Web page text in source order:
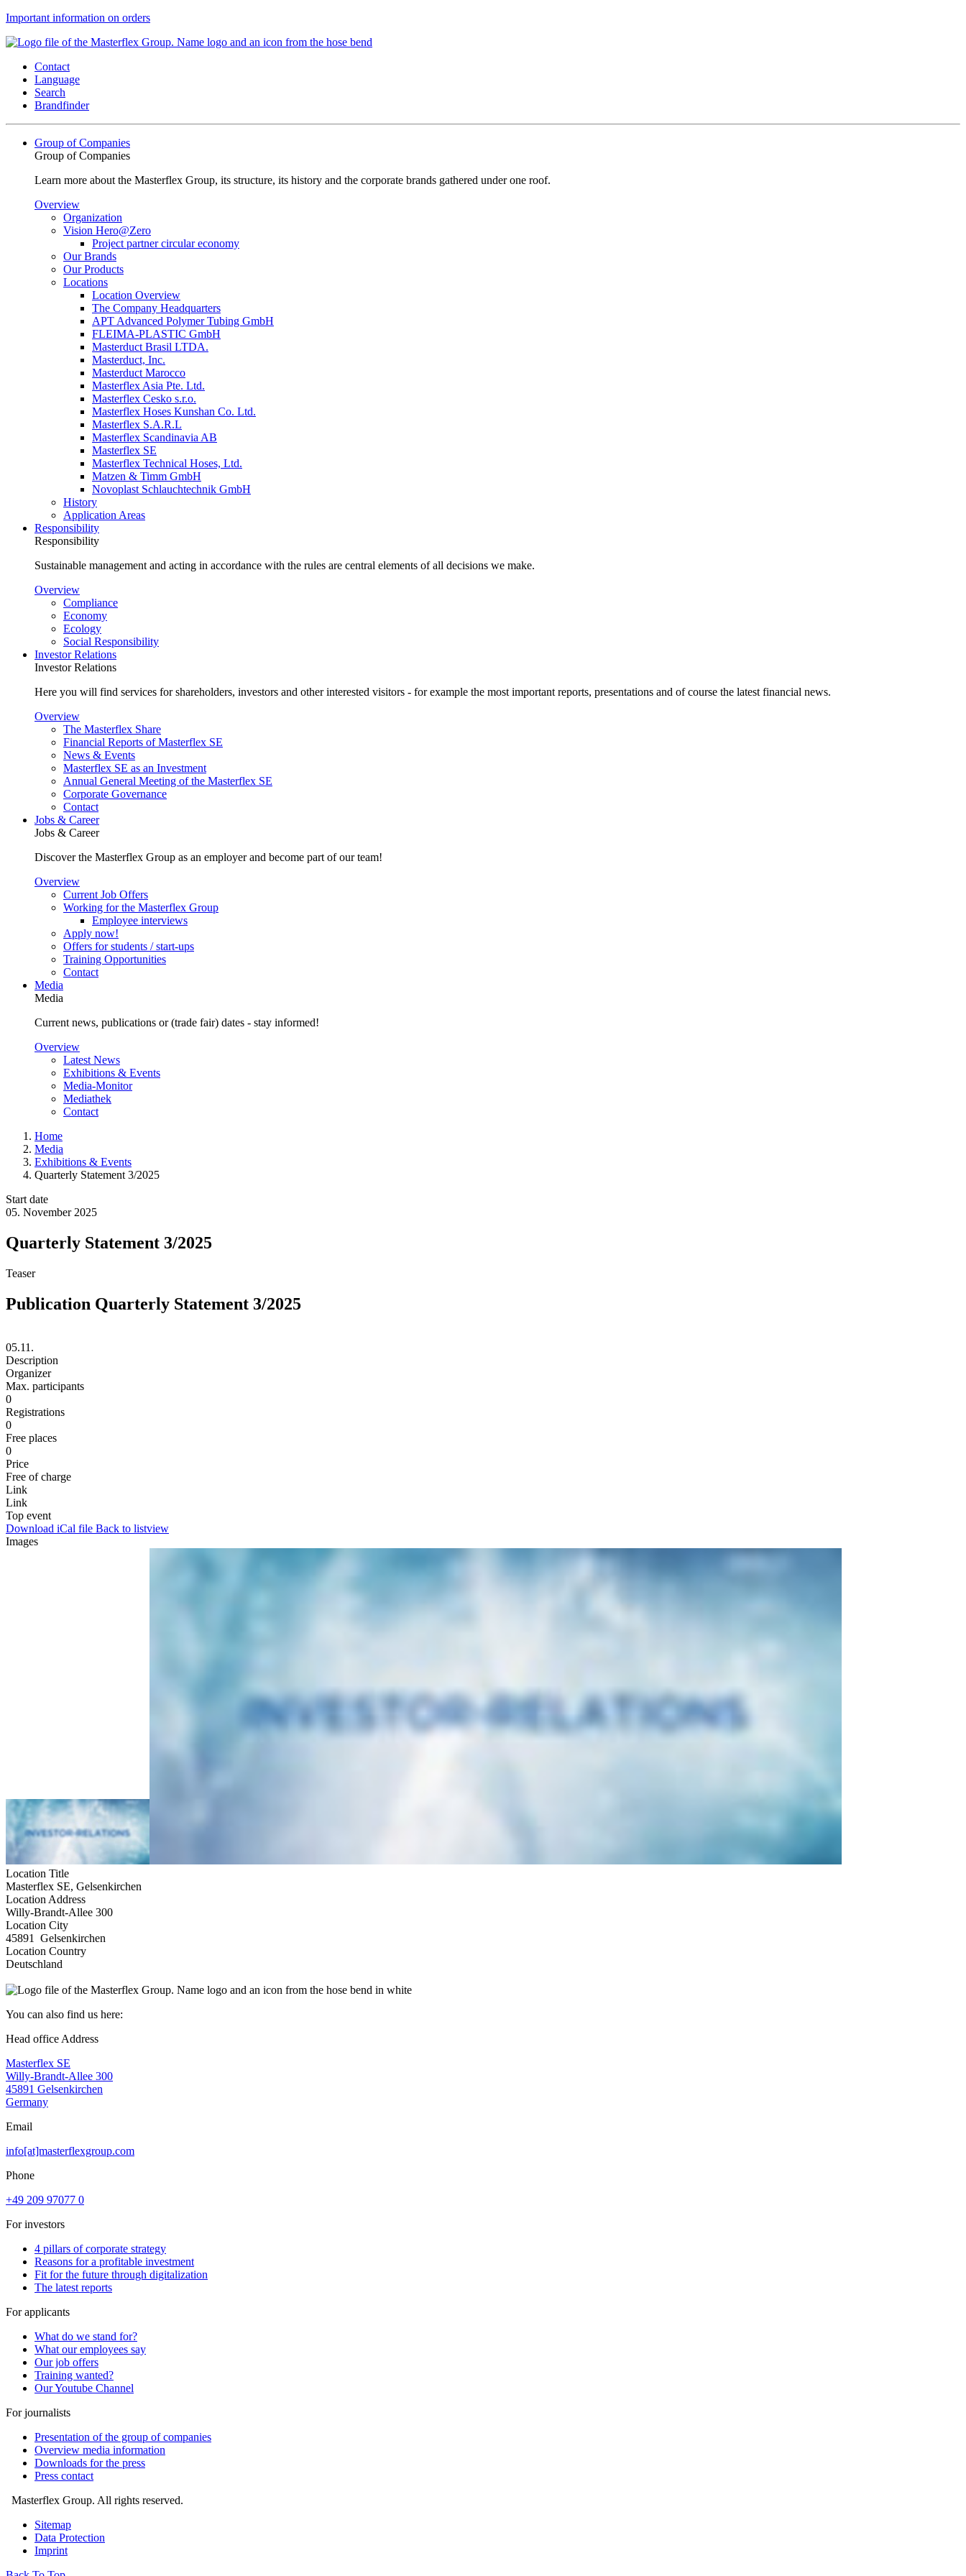
Important information on orders
Contact
Language
Search
Brandfinder
Group of Companies
Group of Companies
Learn more about the Masterflex Group, its structure, its history and the corporate brands gathered under one roof.
Overview
Organization
Vision Hero@Zero
Project partner circular economy
Our Brands
Our Products
Locations
Location Overview
The Company Headquarters
APT Advanced Polymer Tubing GmbH
FLEIMA-PLASTIC GmbH
Masterduct Brasil LTDA.
Masterduct, Inc.
Masterduct Marocco
Masterflex Asia Pte. Ltd.
Masterflex Cesko s.r.o.
Masterflex Hoses Kunshan Co. Ltd.
Masterflex S.A.R.L
Masterflex Scandinavia AB
Masterflex SE
Masterflex Technical Hoses, Ltd.
Matzen & Timm GmbH
Novoplast Schlauchtechnik GmbH
History
Application Areas
Responsibility
Responsibility
Sustainable management and acting in accordance with the rules are central elements of all decisions we make.
Overview
Compliance
Economy
Ecology
Social Responsibility
Investor Relations
Investor Relations
Here you will find services for shareholders, investors and other interested visitors - for example the most important reports, presentations and of course the latest financial news.
Overview
The Masterflex Share
Financial Reports of Masterflex SE
News & Events
Masterflex SE as an Investment
Annual General Meeting of the Masterflex SE
Corporate Governance
Contact
Jobs & Career
Jobs & Career
Discover the Masterflex Group as an employer and become part of our team!
Overview
Current Job Offers
Working for the Masterflex Group
Employee interviews
Apply now!
Offers for students / start-ups
Training Opportunities
Contact
Media
Media
Current news, publications or (trade fair) dates - stay informed!
Overview
Latest News
Exhibitions & Events
Media-Monitor
Mediathek
Contact
Home
Media
Exhibitions & Events
Quarterly Statement 3/2025
Start date
05. November 2025
Quarterly Statement 3/2025
Teaser
Publication Quarterly Statement 3/2025
05.11.
Description
Organizer
Max. participants
0
Registrations
0
Free places
0
Price
Free of charge
Link
Link
Top event
Download iCal file Back to listview
Images
Location Title
Masterflex SE, Gelsenkirchen
Location Address
Willy-Brandt-Allee 300
Location City
45891 Gelsenkirchen
Location Country
Deutschland
You can also find us here:
Head office Address
Masterflex SE
Willy-Brandt-Allee 300
45891 Gelsenkirchen
Germany
Email
info[at]masterflexgroup.com
Phone
+49 209 97077 0
For investors
4 pillars of corporate strategy
Reasons for a profitable investment
Fit for the future through digitalization
The latest reports
For applicants
What do we stand for?
What our employees say
Our job offers
Training wanted?
Our Youtube Channel
For journalists
Presentation of the group of companies
Overview media information
Downloads for the press
Press contact
Masterflex Group. All rights reserved.
Sitemap
Data Protection
Imprint